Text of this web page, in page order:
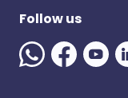
Follow us